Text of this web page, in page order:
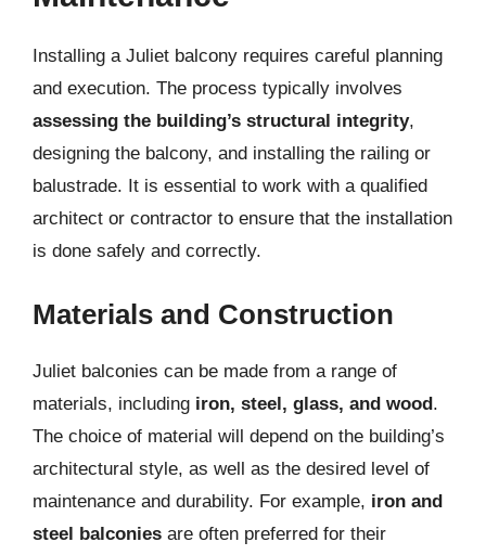
Installing a Juliet balcony requires careful planning
and execution. The process typically involves
assessing the building’s structural integrity,
designing the balcony, and installing the railing or
balustrade. It is essential to work with a qualified
architect or contractor to ensure that the installation
is done safely and correctly.
Materials and Construction
Juliet balconies can be made from a range of
materials, including iron, steel, glass, and wood.
The choice of material will depend on the building’s
architectural style, as well as the desired level of
maintenance and durability. For example, iron and
steel balconies are often preferred for their